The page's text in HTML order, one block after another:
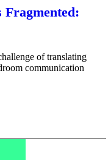
Fragmented:
of translating
communication